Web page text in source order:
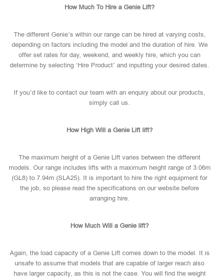
How Much To Hire a Genie Lift?
The different Genie’s within our range can be hired at varying costs,
depending on factors including the model and the duration of hire. We
offer set rates for day, weekend, and weekly hire, which you can
determine by selecting ‘Hire Product’ and inputting your desired dates.
If you’d like to contact our team with an enquiry about our products,
simply call us.
How High Will a Genie Lift lift?
The maximum height of a Genie Lift varies between the different
models. Our range includes lifts with a maximum height range of 3.06m
(GL8) to 7.94m (SLA25). It is important to hire the right equipment for
the job, so please read the specifications on our website before
arranging hire.
How Much Will a Genie lift?
Again, the load capacity of a Genie Lift comes down to the model. It is
unsafe to assume that models that are capable of larger reach also
have larger capacity, as this is not the case. You will find the weight